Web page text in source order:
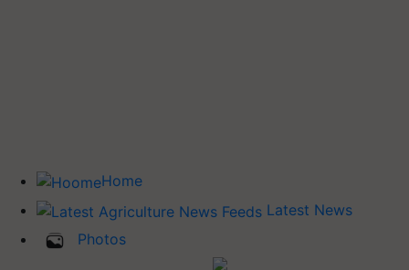
Home
Latest News
Photos